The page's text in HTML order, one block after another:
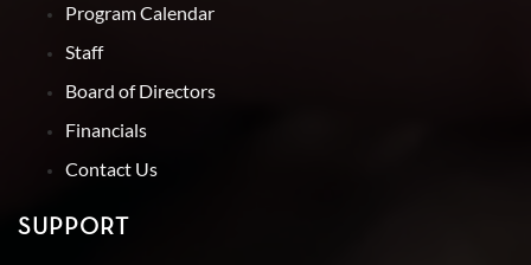
Program Calendar
Staff
Board of Directors
Financials
Contact Us
SUPPORT